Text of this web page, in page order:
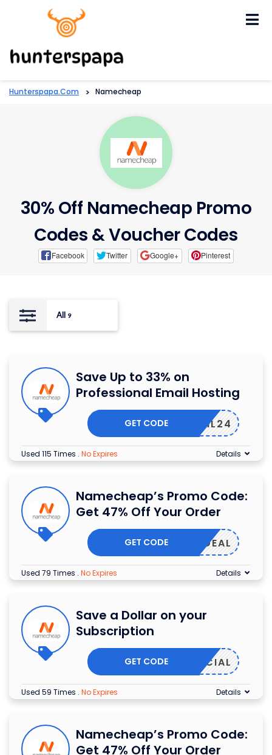
Hunterspapa.com > Namecheap
30% Off Namecheap Promo
Codes & Voucher Codes
Facebook Twitter Google+ Pinterest
All 9
Save Up to 33% on
Professional Email Hosting
ERMAIL24
GET CODE
Used 115 Times . No Expires Details
Namecheap’s Promo Code:
Get 47% Off Your Order
MAILDEAL
GET CODE
Used 79 Times . No Expires Details
Save a Dollar on your
Subscription
9SPECIAL
GET CODE
Used 59 Times . No Expires Details
Namecheap’s Promo Code:
Get 47% Off Your Order